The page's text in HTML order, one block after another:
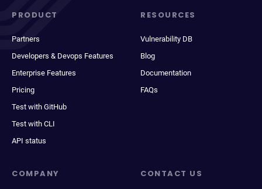
PRODUCT
Partners
Developers & Devops Features
Enterprise Features
Pricing
Test with GitHub
Test with CLI
API status
RESOURCES
Vulnerability DB
Blog
Documentation
FAQs
COMPANY CONTACT US